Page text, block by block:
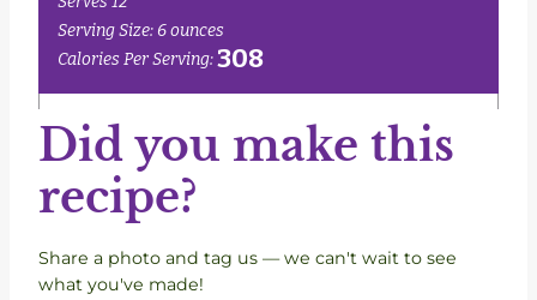
Did you make this
recipe?
Share a photo and tag us — we can't wait to see
what you've made!